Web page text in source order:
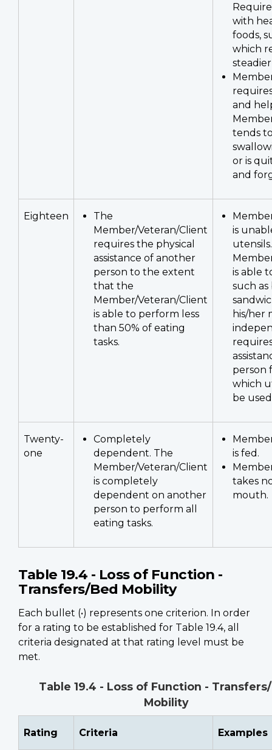
with
foods,
which
and
tends
or is
and
Eighteen
The
Member/Veteran/Client
requires the physical
assistance of another
person to the extent
that the
Member/Veteran/Client
is able to perform less
than 50% of eating
tasks.
is
utensils.
is able
such as
his/her
person
which
be
Twenty-
one
Completely
dependent. The
Member/Veteran/Client
is completely
dependent on another
person to perform all
eating tasks.
is fed.
takes
mouth.
Table 19.4 - Loss of Function -
Transfers/Bed Mobility
Each bullet (•) represents one criterion. In order
for a rating to be established for Table 19.4, all
criteria designated at that rating level must be
met.
Table 19.4 - Loss of Function -
Mobility
Rating Criteria Examples